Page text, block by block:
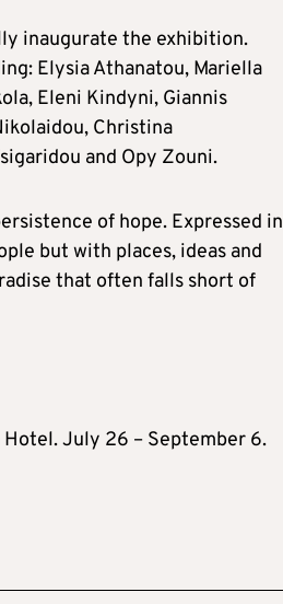
inaugurate the exhibition.
Elysia Athanatou, Mariella
Eleni Kindyni, Giannis
Christina
and Opy Zouni.
of hope. Expressed in
but with places, ideas and
that often falls short of
July 26 – September 6.